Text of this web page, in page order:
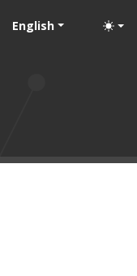
English